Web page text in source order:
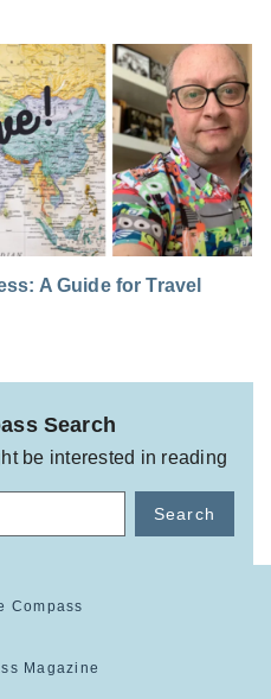
A Guide for Travel
Search
be interested in reading
Search
Compass
Magazine